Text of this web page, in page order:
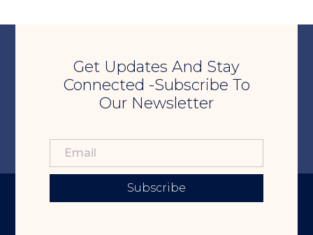
Get Updates And Stay
Connected -Subscribe To
Our Newsletter
Subscribe